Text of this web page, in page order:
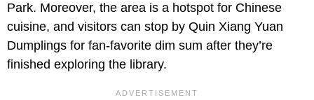
Park. Moreover, the area is a hotspot for Chinese
cuisine, and visitors can stop by Quin Xiang Yuan
Dumplings for fan-favorite dim sum after they’re
finished exploring the library.